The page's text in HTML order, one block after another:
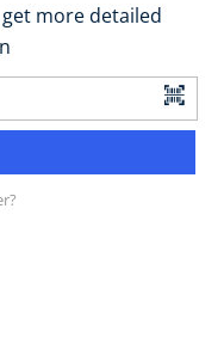
more detailed